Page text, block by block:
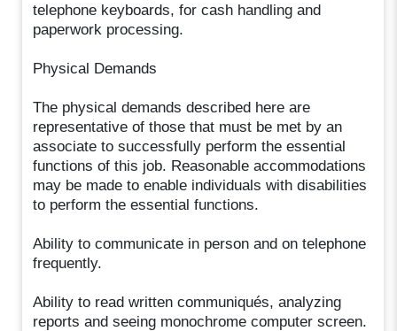
telephone keyboards, for cash handling and
paperwork processing.
Physical Demands
The physical demands described here are
representative of those that must be met by an
associate to successfully perform the essential
functions of this job. Reasonable accommodations
may be made to enable individuals with disabilities
to perform the essential functions.
Ability to communicate in person and on telephone
frequently.
Ability to read written communiqués, analyzing
reports and seeing monochrome computer screen.